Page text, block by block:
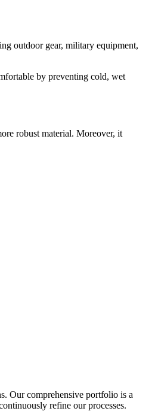
outdoor gear, military equipment,
by preventing cold, wet
robust material. Moreover, it
Our comprehensive portfolio is a
refine our processes.